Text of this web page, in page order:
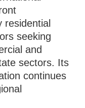
residential
seeking
and
sectors. Its
continues